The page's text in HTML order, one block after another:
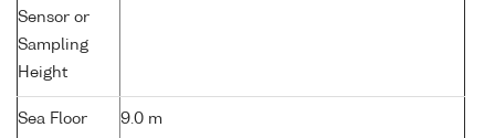
Sensor or
Sampling
Height
Sea Floor
9.0 m